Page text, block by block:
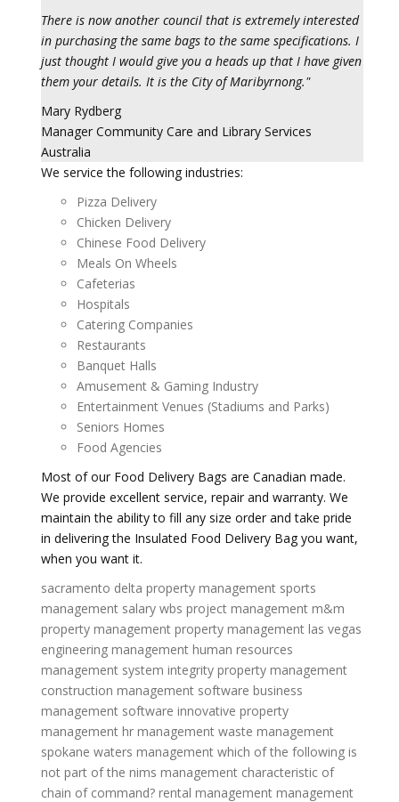
There is now another council that is extremely interested
in purchasing the same bags to the same specifications. I
just thought I would give you a heads up that I have given
them your details. It is the City of Maribyrnong."
Mary Rydberg
Manager Community Care and Library Services
Australia
We service the following industries:
Pizza Delivery
Chicken Delivery
Chinese Food Delivery
Meals On Wheels
Cafeterias
Hospitals
Catering Companies
Restaurants
Banquet Halls
Amusement & Gaming Industry
Entertainment Venues (Stadiums and Parks)
Seniors Homes
Food Agencies
Most of our Food Delivery Bags are Canadian made.
We provide excellent service, repair and warranty. We
maintain the ability to fill any size order and take pride
in delivering the Insulated Food Delivery Bag you want,
when you want it.
sacramento delta property management sports
management salary wbs project management m&m
property management property management las vegas
engineering management human resources
management system integrity property management
construction management software business
management software innovative property
management hr management waste management
spokane waters management which of the following is
not part of the nims management characteristic of
chain of command? rental management management